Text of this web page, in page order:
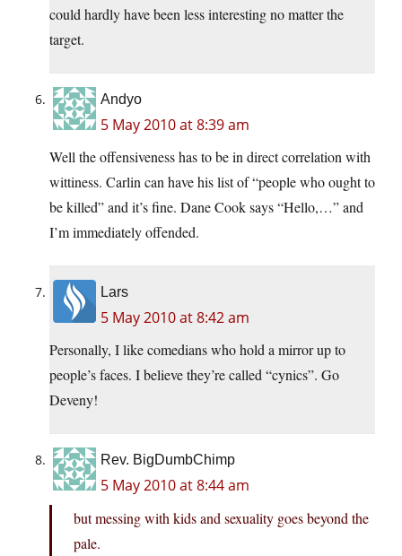
could hardly have been less interesting no matter the
target.
Andyo
5 May 2010 at 8:39 am
Well the offensiveness has to be in direct correlation with
wittiness. Carlin can have his list of “people who ought to
be killed” and it’s fine. Dane Cook says “Hello,…” and
I’m immediately offended.
Lars
5 May 2010 at 8:42 am
Personally, I like comedians who hold a mirror up to
people’s faces. I believe they’re called “cynics”. Go
Deveny!
Rev. BigDumbChimp
5 May 2010 at 8:44 am
but messing with kids and sexuality goes beyond the
pale.